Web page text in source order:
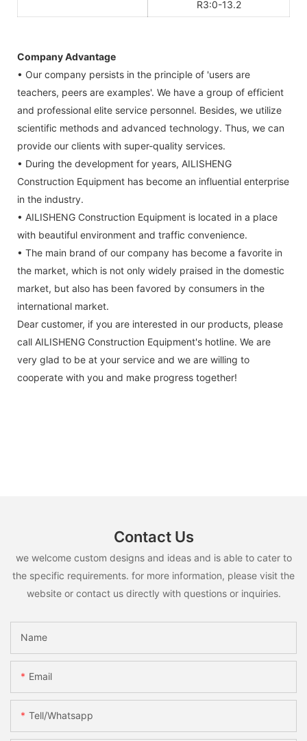
R3:0-13.2
Company Advantage
• Our company persists in the principle of 'users are
teachers, peers are examples'. We have a group of efficient
and professional elite service personnel. Besides, we utilize
scientific methods and advanced technology. Thus, we can
provide our clients with super-quality services.
• During the development for years, AILISHENG
Construction Equipment has become an influential enterprise
in the industry.
• AILISHENG Construction Equipment is located in a place
with beautiful environment and traffic convenience.
• The main brand of our company has become a favorite in
the market, which is not only widely praised in the domestic
market, but also has been favored by consumers in the
international market.
Dear customer, if you are interested in our products, please
call AILISHENG Construction Equipment's hotline. We are
very glad to be at your service and we are willing to
cooperate with you and make progress together!
Contact Us
we welcome custom designs and ideas and is able to cater to
the specific requirements. for more information, please visit the
website or contact us directly with questions or inquiries.
Name
Email
Tell/whatsapp